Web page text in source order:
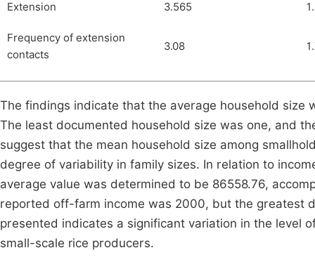
Extension 3.565
Frequency of extension
contacts
3.08
The findings indicate that the average household size
The least documented household size was one, and
suggest that the mean household size among
degree of variability in family sizes. In relation to
average value was determined to be 86558.76,
reported off-farm income was 2000, but the greatest
presented indicates a significant variation in the level
small-scale rice producers.